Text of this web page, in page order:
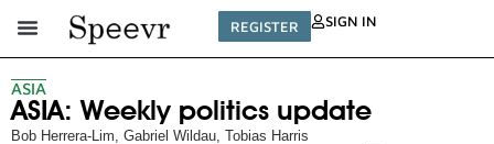
REGISTER SIGN IN
ASIA
ASIA: Weekly politics update
Bob Herrera-Lim Gabriel Wildau Tobias Harris